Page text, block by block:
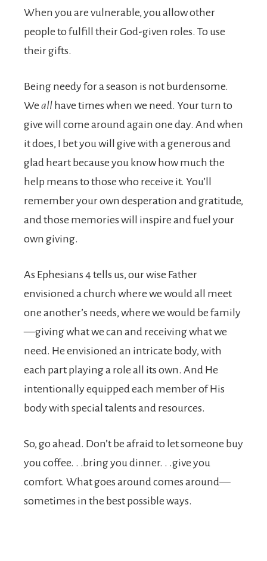
When you are vulnerable, you allow other
people to fulfill their God-given roles. To use
their gifts.
Being needy for a season is not burdensome.
We all have times when we need. Your turn to
give will come around again one day. And when
it does, I bet you will give with a generous and
glad heart because you know how much the
help means to those who receive it. You’ll
remember your own desperation and gratitude,
and those memories will inspire and fuel your
own giving.
As Ephesians 4 tells us, our wise Father
envisioned a church where we would all meet
one another’s needs, where we would be family
—giving what we can and receiving what we
need. He envisioned an intricate body, with
each part playing a role all its own. And He
inten­tionally equipped each member of His
body with special talents and resources.
So, go ahead. Don’t be afraid to let someone buy
you coffee. . .bring you dinner. . .give you
comfort. What goes around comes around—
sometimes in the best possible ways.